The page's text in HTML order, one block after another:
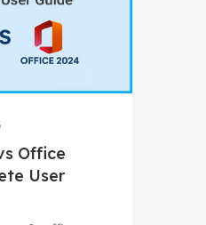
Office
User